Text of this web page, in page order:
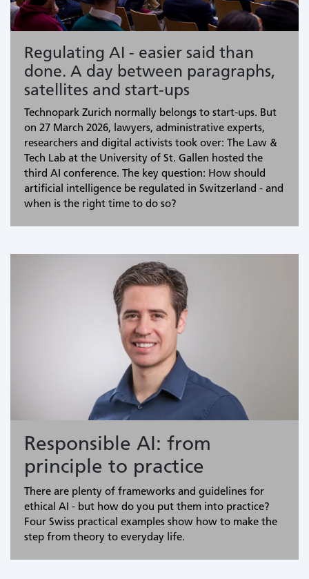
Regulating AI - easier said than
done. A day between paragraphs,
satellites and start-ups
Technopark Zurich normally belongs to start-ups. But
on 27 March 2026, lawyers, administrative experts,
researchers and digital activists took over: The Law &
Tech Lab at the University of St. Gallen hosted the
third AI conference. The key question: How should
artificial intelligence be regulated in Switzerland - and
when is the right time to do so?
Responsible AI: from
principle to practice
There are plenty of frameworks and guidelines for
ethical AI - but how do you put them into practice?
Four Swiss practical examples show how to make the
step from theory to everyday life.